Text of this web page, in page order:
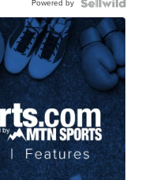
Powered by